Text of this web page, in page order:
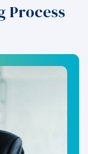
Process